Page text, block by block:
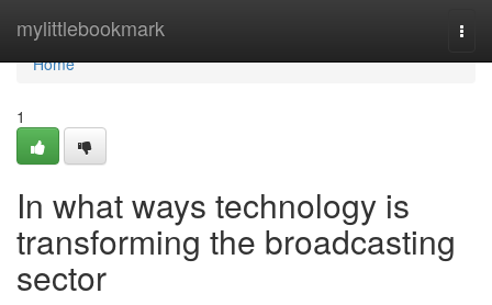
mylittlebookmark
Home
Home
1
In what ways technology is
transforming the broadcasting
sector